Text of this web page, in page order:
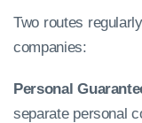
Two routes
companies:
Personal
separate personal